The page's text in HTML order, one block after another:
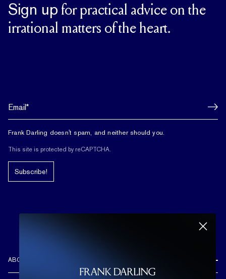
Sign up for practical advice on the
irrational matters of the heart.
Frank Darling doesn't spam, and neither should you.
This site is protected by reCAPTCHA.
Subscribe!
ABOUT US